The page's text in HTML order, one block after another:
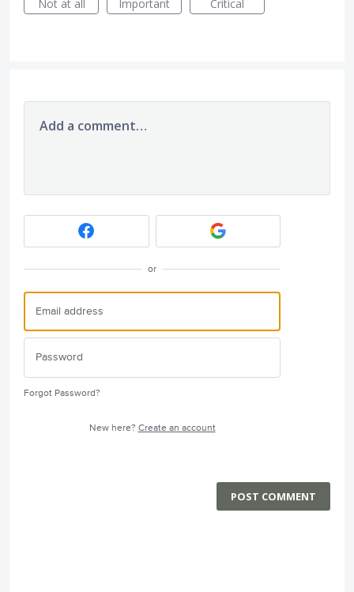
Not at all
Important Critical
Add a comment…
or
Forgot Password?
New here? Create an account
POST COMMENT